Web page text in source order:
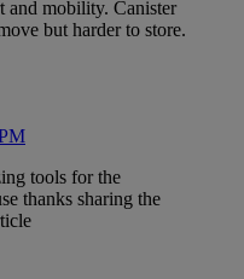
and mobility. Canister
but harder to store.
tools for the
thanks sharing the